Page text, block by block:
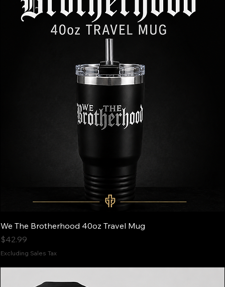
We The Brotherhood 40oz Travel Mug
Price
$42.99
Excluding Sales Tax